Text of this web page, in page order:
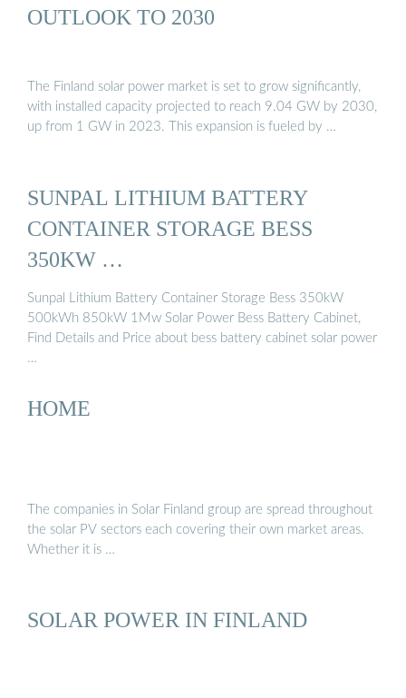
OUTLOOK TO 2030
The Finland solar power market is set to grow significantly,
with installed capacity projected to reach 9.04 GW by 2030,
up from 1 GW in 2023. This expansion is fueled by …
SUNPAL LITHIUM BATTERY
CONTAINER STORAGE BESS
350KW …
Sunpal Lithium Battery Container Storage Bess 350kW
500kWh 850kW 1Mw Solar Power Bess Battery Cabinet,
Find Details and Price about bess battery cabinet solar power
…
HOME
The companies in Solar Finland group are spread throughout
the solar PV sectors each covering their own market areas.
Whether it is …
SOLAR POWER IN FINLAND